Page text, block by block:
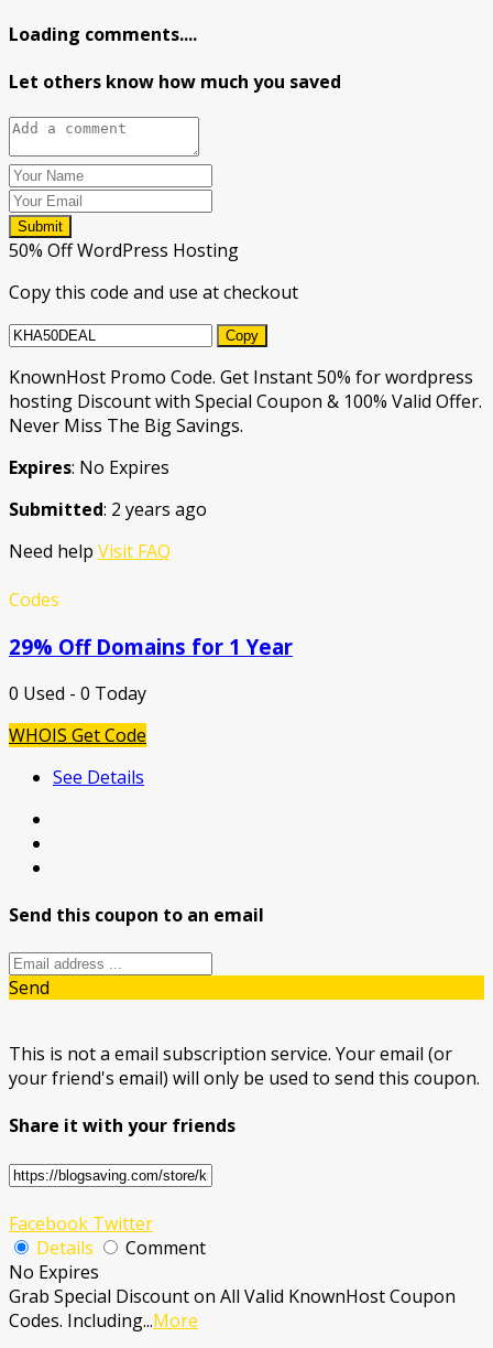
Loading comments....
Let others know how much you saved
Submit
50% Off WordPress Hosting
Copy this code and use at checkout
Copy
KnownHost Promo Code. Get Instant 50% for wordpress
hosting Discount with Special Coupon & 100% Valid Offer.
Never Miss The Big Savings.
Expires: No Expires
Submitted: 2 years ago
Need help Visit FAQ
Codes
29% Off Domains for 1 Year
0 Used - 0 Today
WHOIS Get Code
See Details
Send this coupon to an email
Send
This is not a email subscription service. Your email (or
your friend's email) will only be used to send this coupon.
Share it with your friends
Facebook Twitter
Details
Comment
No Expires
Grab Special Discount on All Valid KnownHost Coupon
Codes. Including...More